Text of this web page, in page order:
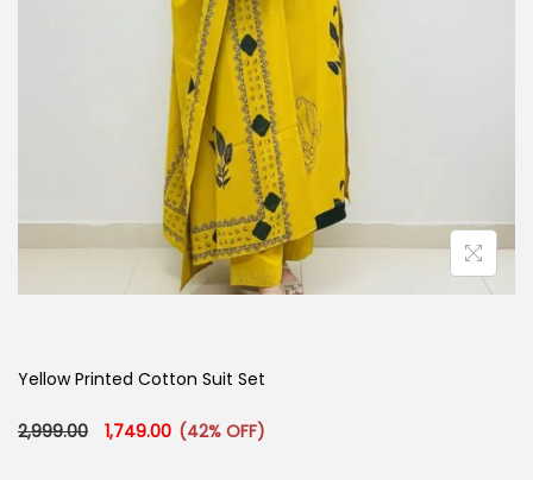
Yellow Printed Cotton Suit Set
2,999.00 Original price was: ₹2,999.00.
1,749.00 Current price is: ₹1,749.00.
(42% OFF)